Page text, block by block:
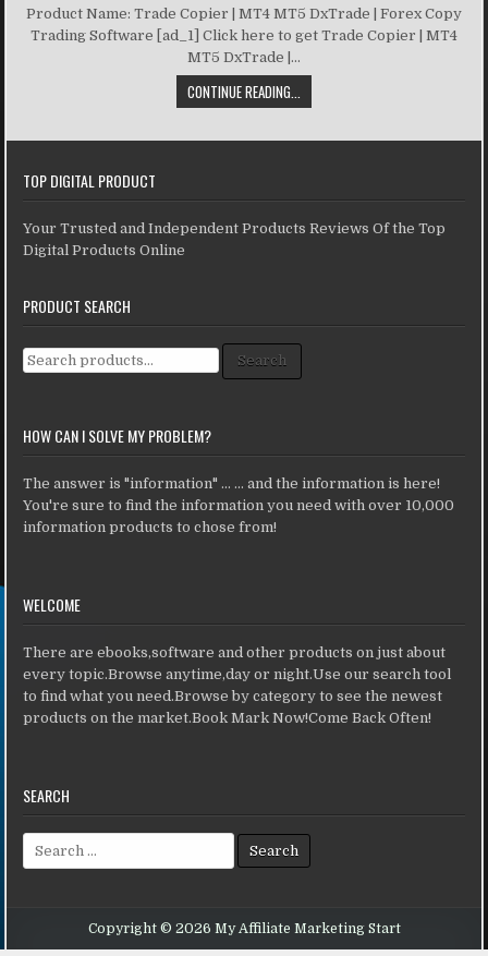
Product Name: Trade Copier | MT4 MT5 DxTrade | Forex Copy
Trading Software [ad_1] Click here to get Trade Copier | MT4
MT5 DxTrade |...
CONTINUE READING...
TOP DIGITAL PRODUCT
Your Trusted and Independent Products Reviews Of the Top
Digital Products Online
PRODUCT SEARCH
Search for: Search
HOW CAN I SOLVE MY PROBLEM?
The answer is "information" ... ... and the information is here!
You're sure to find the information you need with over 10,000
information products to chose from!
WELCOME
There are ebooks,software and other products on just about
every topic.Browse anytime,day or night.Use our search tool
to find what you need.Browse by category to see the newest
products on the market.Book Mark Now!Come Back Often!
SEARCH
Search for:
Copyright © 2026 My Affiliate Marketing Start